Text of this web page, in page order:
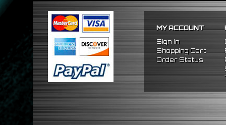
MY ACCOUNT
Sign In
Shopping Cart
Order Status